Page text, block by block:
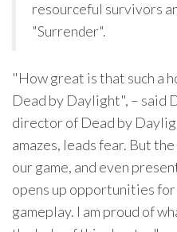
resourceful survivors
"Surrender".
"How great is that such a
Dead by Daylight", – said
director of Dead by
amazes, leads fear. But
our game, and even
opens up opportunities
gameplay. I am proud of